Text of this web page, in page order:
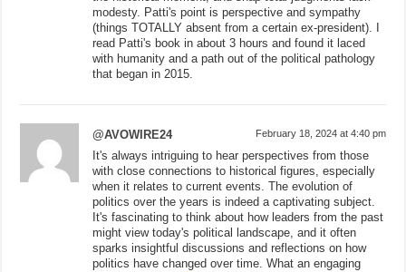
modesty. Patti's point is perspective and sympathy
(things TOTALLY absent from a certain ex-president). I
read Patti's book in about 3 hours and found it laced
with humanity and a path out of the political pathology
that began in 2015.
@AVOWIRE24 February 18, 2024 at 4:40 pm
It's always intriguing to hear perspectives from those
with close connections to historical figures, especially
when it relates to current events. The evolution of
politics over the years is indeed a captivating subject.
It's fascinating to think about how leaders from the past
might view today's political landscape, and it often
sparks insightful discussions and reflections on how
politics have changed over time. What an engaging